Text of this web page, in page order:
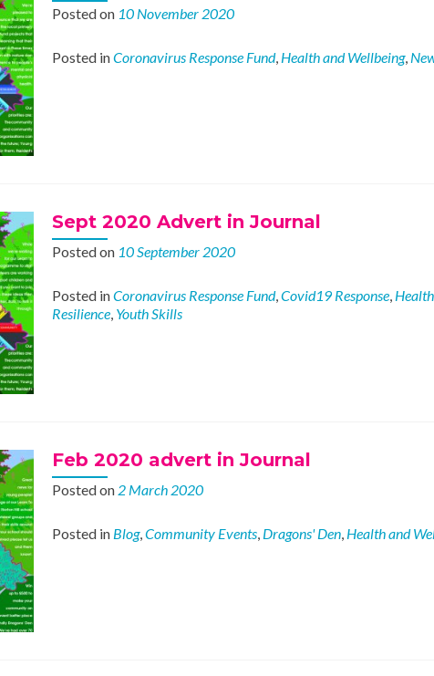
Posted on 10 November 2020
Posted inCoronavirus Response Fund, Health and Wellbeing,
Sept 2020 Advert in Journal
Posted on 10 September 2020
Posted inCoronavirus Response Fund,Covid19 Response,
Resilience, Youth Skills
Feb 2020 advert in Journal
Posted on 2 March 2020
Posted in Blog,Community Events, Dragons' Den, Health and